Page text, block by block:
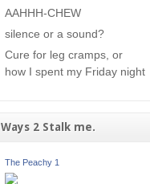
AAHHH-CHEW
silence or a sound?
Cure for leg cramps, or
how I spent my Friday night
Ways 2 Stalk me.
The Peachy 1